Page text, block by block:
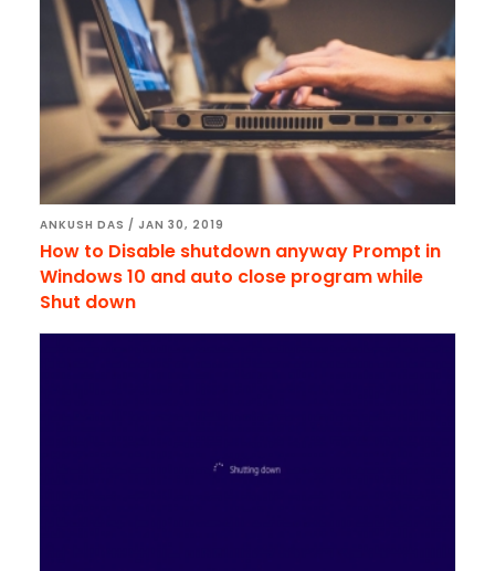
ANKUSH DAS / JAN 30, 2019
How to Disable shutdown anyway Prompt in
Windows 10 and auto close program while
Shut down